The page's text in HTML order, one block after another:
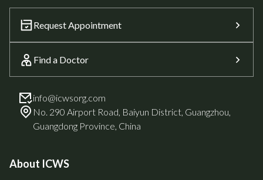
Request Appointment
Find a Doctor
info@icwsorg.com
No. 290 Airport Road, Baiyun District, Guangzhou,
Guangdong Province, China
About ICWS